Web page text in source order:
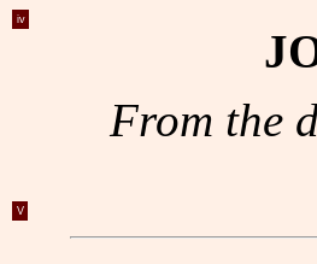
iv
From the
V